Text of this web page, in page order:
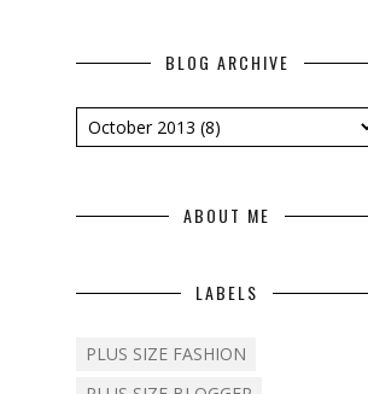
BLOG ARCHIVE
ABOUT ME
LABELS
PLUS SIZE FASHION